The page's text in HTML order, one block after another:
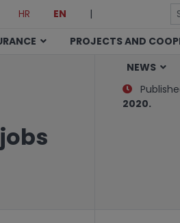
HR EN
|
PROJECTS AND
NEWS
2020.